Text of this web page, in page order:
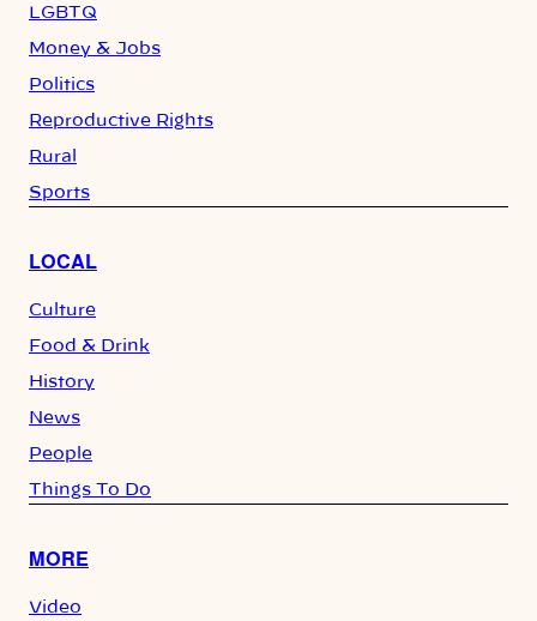
LGBTQ
Money & Jobs
Politics
Reproductive Rights
Rural
Sports
LOCAL
Culture
Food & Drink
History
News
People
Things To Do
MORE
Video